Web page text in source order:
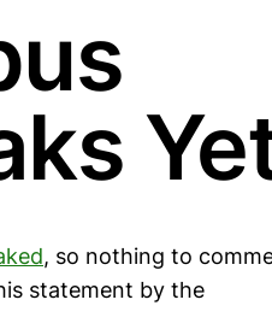
, so nothing to
statement by the